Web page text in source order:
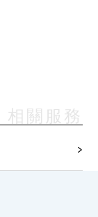
相關服務